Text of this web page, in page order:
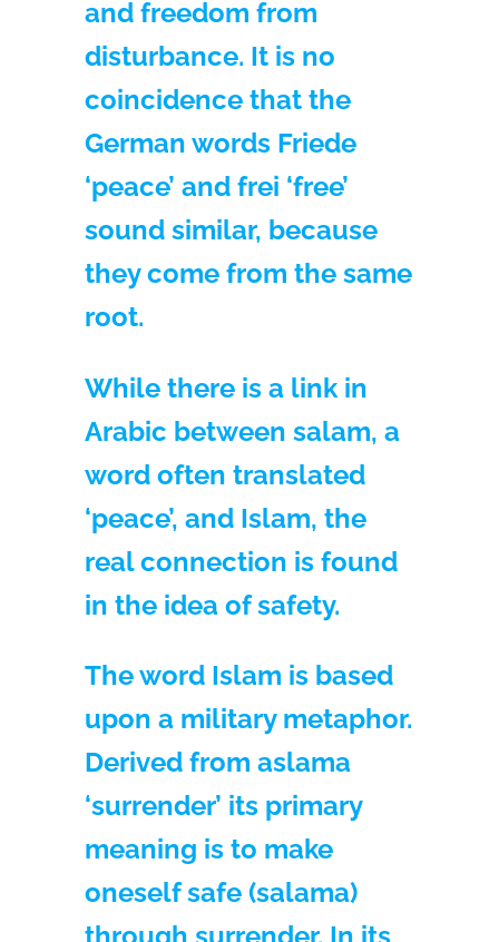
and freedom from
disturbance. It is no
coincidence that the
German words Friede
‘peace’ and frei ‘free’
sound similar, because
they come from the same
root.
While there is a link in
Arabic between salam, a
word often translated
‘peace’, and Islam, the
real connection is found
in the idea of safety.
The word Islam is based
upon a military metaphor.
Derived from aslama
‘surrender’ its primary
meaning is to make
oneself safe (salama)